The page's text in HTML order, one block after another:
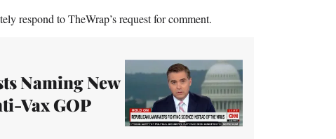
respond to TheWrap’s request for comment.
Naming New
Vax GOP